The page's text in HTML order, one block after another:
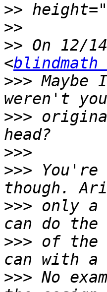
>>
>>
>> On 12/
<
>>> Maybe
>>>
>>>
>>> You're
>>> only a
>>> of the
>>> No